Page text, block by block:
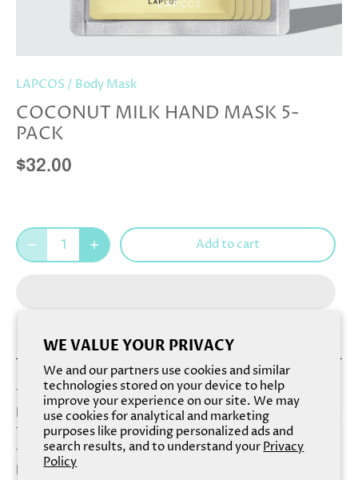
WE VALUE YOUR PRIVACY
We and our partners use cookies and similar
technologies stored on your device to help
improve your experience on our site. We may
use cookies for analytical and marketing
purposes like providing personalized ads and
search results, and to understand yourPrivacy
Policy
LAPCOS / Body Mask
COCONUT MILK HAND MASK 5-
PACK
$32.00
Add to cart
The skin on the hands is particularly thin and continues to
lose collagen and elastin with age and daily wear and tear.
The restoration that your palms have been waiting for,
this moisture-rich mask is formulated to help smooth
hands in mere minutes. Revitalize dry skin on the delicate